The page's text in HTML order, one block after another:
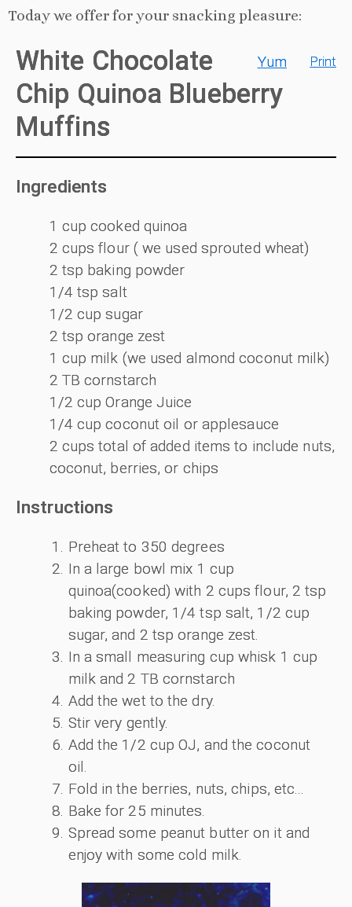
Today we offer for your snacking pleasure:
Print
Yum
White Chocolate
Chip Quinoa Blueberry
Muffins
Ingredients
1 cup cooked quinoa
2 cups flour ( we used sprouted wheat)
2 tsp baking powder
1/4 tsp salt
1/2 cup sugar
2 tsp orange zest
1 cup milk (we used almond coconut milk)
2 TB cornstarch
1/2 cup Orange Juice
1/4 cup coconut oil or applesauce
2 cups total of added items to include nuts,
coconut, berries, or chips
Instructions
Preheat to 350 degrees
In a large bowl mix 1 cup
quinoa(cooked) with 2 cups flour, 2 tsp
baking powder, 1/4 tsp salt, 1/2 cup
sugar, and 2 tsp orange zest.
In a small measuring cup whisk 1 cup
milk and 2 TB cornstarch
Add the wet to the dry.
Stir very gently.
Add the 1/2 cup OJ, and the coconut
oil.
Fold in the berries, nuts, chips, etc...
Bake for 25 minutes.
Spread some peanut butter on it and
enjoy with some cold milk.